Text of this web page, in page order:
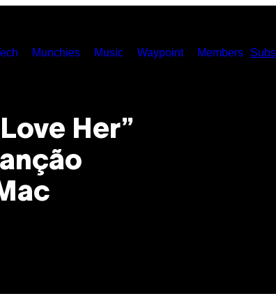
Munchies Music Waypoint Members
Her”